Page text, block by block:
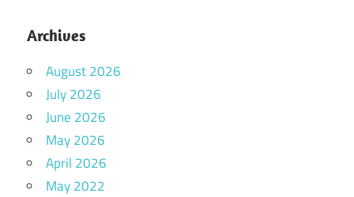
Archives
August 2026
July 2026
June 2026
May 2026
April 2026
May 2022